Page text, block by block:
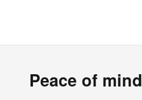
Peace of mind